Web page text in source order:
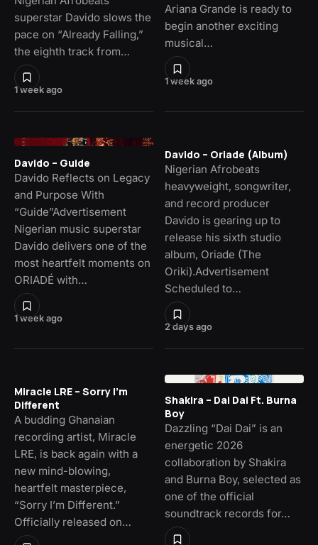
1 week ago
superstar Davido slows the
pace on “Already Falling,”
the eighth track from…
1 week ago
Ariana Grande is ready to
begin another exciting
musical…
1 week ago
Davido – Guide
Davido Reflects on Legacy
and Purpose With
“Guide”Advertisement
Nigerian music superstar
Davido delivers one of the
most heartfelt moments on
ORIADÉ with…
2 days ago
Davido – Oriade (Album)
Nigerian Afrobeats
heavyweight, songwriter,
and record producer
Davido is gearing up to
release his sixth studio
album, Oriade (The
Oriki).Advertisement
Scheduled to…
Miracle LRE – Sorry I’m
Different
A budding Ghanaian
recording artist, Miracle
LRE, is back again with a
new mind-blowing,
heartfelt masterpiece,
“Sorry I’m Different.”
Officially released on…
Shakira – Dai Dai Ft. Burna
Boy
Dazzling “Dai Dai” is an
energetic 2026
collaboration by Shakira
and Burna Boy, selected as
one of the official
soundtrack records for…